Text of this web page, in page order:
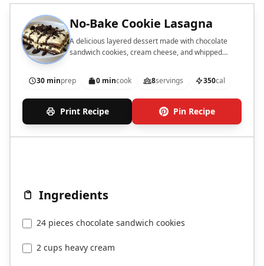
No-Bake Cookie Lasagna
A delicious layered dessert made with chocolate
sandwich cookies, cream cheese, and whipped
30 minprep 0 mincook 8servings 350cal
Print Recipe Pin Recipe
Ingredients
24 pieces chocolate sandwich cookies
2 cups heavy cream